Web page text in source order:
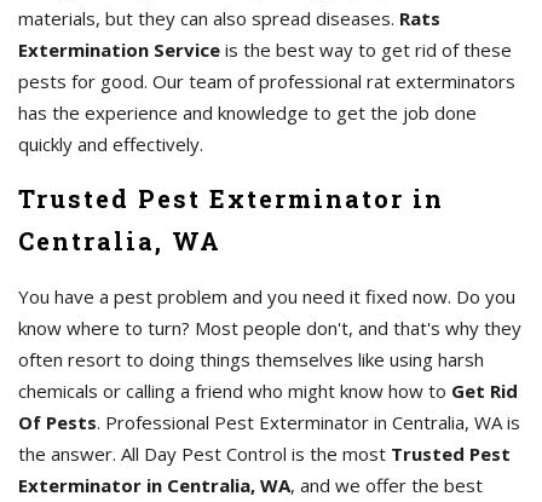
materials, but they can also spread diseases. Rats
Extermination Service is the best way to get rid of these
pests for good. Our team of professional rat exterminators
has the experience and knowledge to get the job done
quickly and effectively.
Trusted Pest Exterminator in
Centralia, WA
You have a pest problem and you need it fixed now. Do you
know where to turn? Most people don't, and that's why they
often resort to doing things themselves like using harsh
chemicals or calling a friend who might know how to Get Rid
Of Pests. Professional Pest Exterminator in Centralia, WA is
the answer. All Day Pest Control is the most Trusted Pest
Exterminator in Centralia, WA, and we offer the best